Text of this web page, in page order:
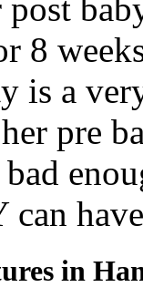
post
8
is a
pre
in